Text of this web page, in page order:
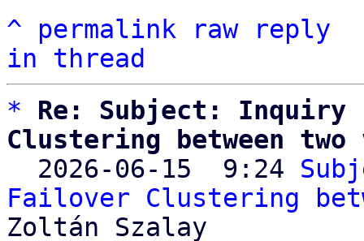
^ permalink raw
reply
in thread
*
Re: Subject: Inquiry
Clustering between
2026-06-15  9:24
Failover Clustering